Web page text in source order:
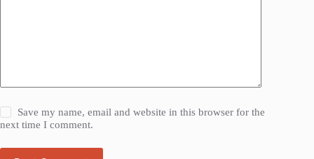
Save my name, email and website in this browser for the
next time I comment.